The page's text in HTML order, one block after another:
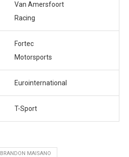
Van Amersfoort
Racing
Fortec
Motorsports
Eurointernational
T-Sport
BRANDON MAISANO